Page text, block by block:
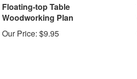
Floating-top Table
Woodworking Plan
Our Price: $9.95